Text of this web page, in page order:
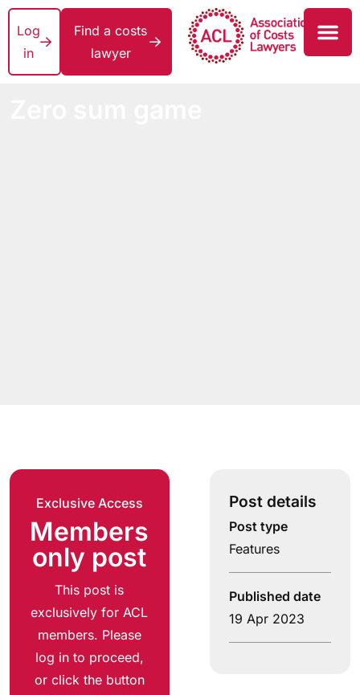
Log
in
Find a costs
lawyer
Exclusive Access
Members
only post
This post is
exclusively for ACL
members. Please
log in to proceed,
or click the button
Post details
Post type
Features
Published date
19 Apr 2023